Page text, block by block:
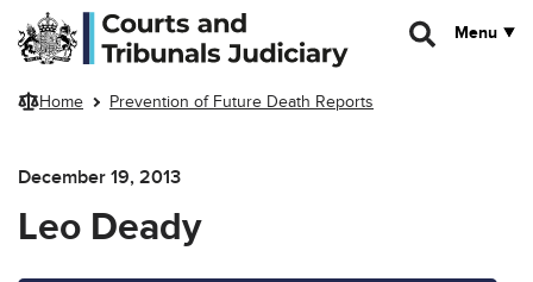
Skip to main content
Menu
Home Prevention of Future Death Reports
December 19, 2013
Leo Deady